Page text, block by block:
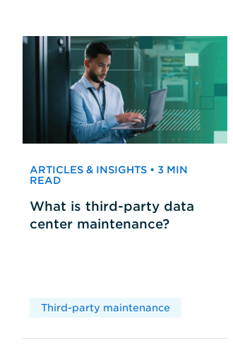
ARTICLES & INSIGHTS • 3 MIN
READ
What is third-party data
center maintenance?
Third-party maintenance